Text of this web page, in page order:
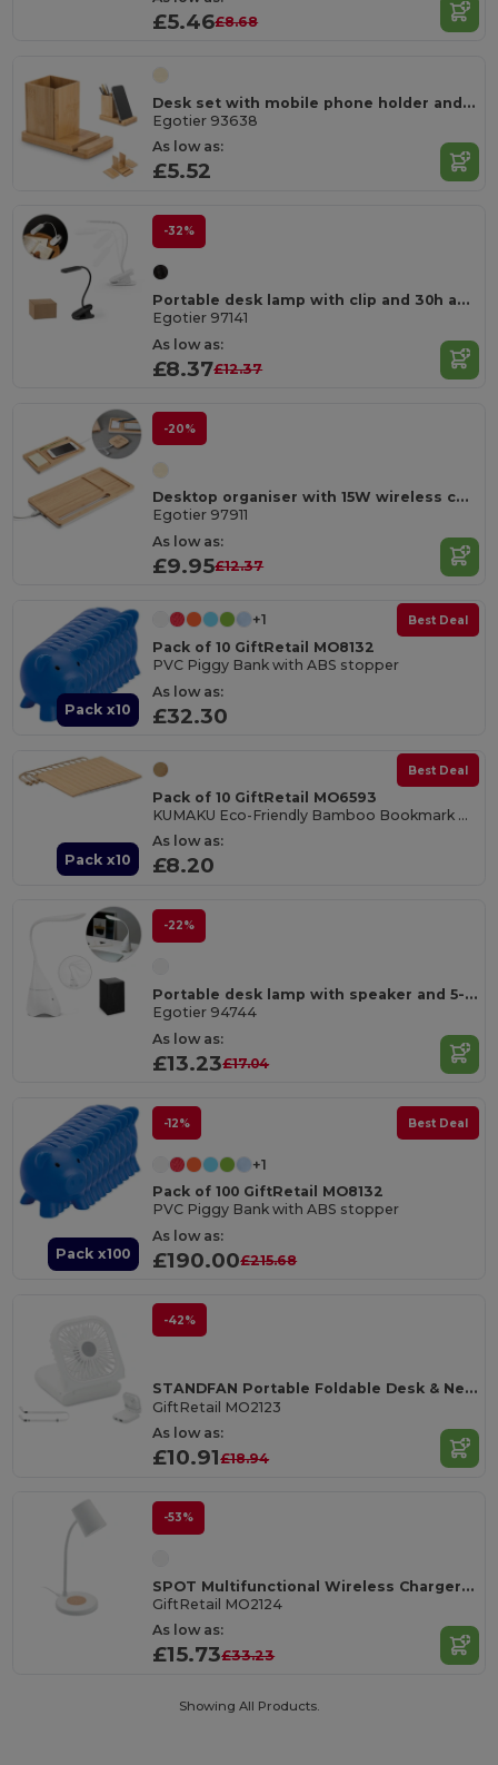
£5.46£8.68
Desk set with mobile phone holder and cup
Egotier 93638
As low as:
£5.52
-32%
Portable desk lamp with clip and 30h autonomy at 65% rABS
Egotier 97141
As low as:
£8.37£12.37
-20%
Desktop organiser with 15W wireless charger in bamboo and ABS
Egotier 97911
As low as:
£9.95£12.37
Pack x10
Best Deal
+1
Pack of 10 GiftRetail MO8132
PVC Piggy Bank with ABS stopper
As low as:
£32.30
Pack x10
Best Deal
Pack of 10 GiftRetail MO6593
KUMAKU Eco-Friendly Bamboo Bookmark with Jute Cord
As low as:
£8.20
-22%
Portable desk lamp with speaker and 5-hour battery life in recycled ABS (100% rABS)
Egotier 94744
As low as:
£13.23£17.04
Pack x100
-12% Best Deal
+1
Pack of 100 GiftRetail MO8132
PVC Piggy Bank with ABS stopper
As low as:
£190.00£215.68
-42%
STANDFAN Portable Foldable Desk & Neck Fan with Power Bank
GiftRetail MO2123
As low as:
£10.91£18.94
-53%
SPOT Multifunctional Wireless Charger Lamp with Speaker
GiftRetail MO2124
As low as:
£15.73£33.23
Showing All Products.